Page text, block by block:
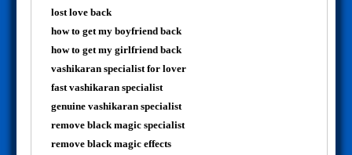
lost love back
how to get my boyfriend back
how to get my girlfriend back
vashikaran specialist for lover
fast vashikaran specialist
genuine vashikaran specialist
remove black magic specialist
remove black magic effects